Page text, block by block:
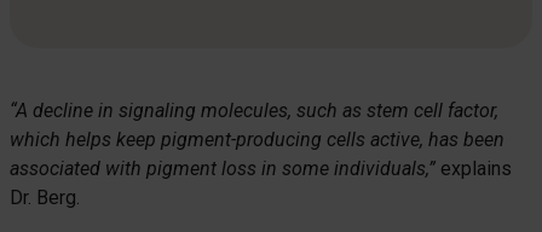
“A decline in signaling molecules, such as stem cell factor,
which helps keep pigment-producing cells active, has been
associated with pigment loss in some individuals,” explains
Dr. Berg.